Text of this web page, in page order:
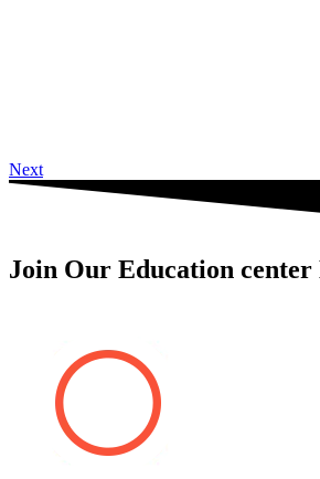
Next
Join Our Education center